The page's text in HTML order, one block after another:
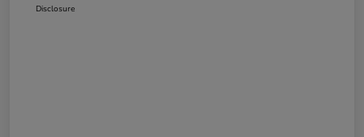
Disclosure